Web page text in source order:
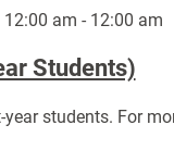
12:00 am - 12:00 am
Students)
students. For